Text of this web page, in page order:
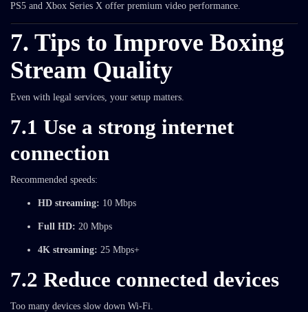
PS5 and Xbox Series X offer premium video performance.
7. Tips to Improve Boxing
Stream Quality
Even with legal services, your setup matters.
7.1 Use a strong internet
connection
Recommended speeds:
HD streaming: 10 Mbps
Full HD: 20 Mbps
4K streaming: 25 Mbps+
7.2 Reduce connected devices
Too many devices slow down Wi-Fi.